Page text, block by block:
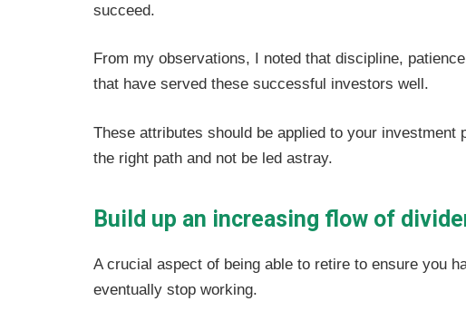
succeed.
From my observations, I noted that discipline,
that have served these successful investors well.
These attributes should be applied to your
the right path and not be led astray.
Build up an increasing flow of
A crucial aspect of being able to retire to ensure you
eventually stop working.